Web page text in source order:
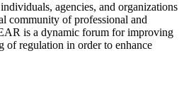
agencies, and organizations
community of professional and
is a dynamic forum for improving
of regulation in order to enhance